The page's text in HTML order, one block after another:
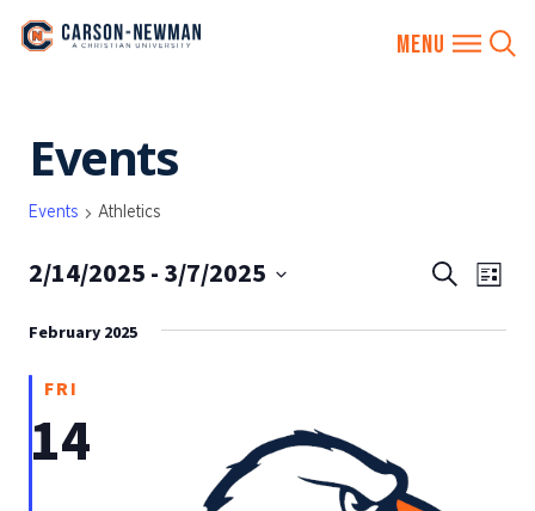
content
Events
Events Athletics
EVENTS
AND
Search
List
2/14/2025 - 3/7/2025
date.
February 2025
FRI
14